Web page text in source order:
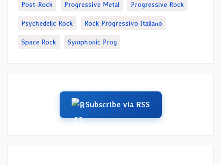
Post-Rock Progressive Metal Progressive Rock
Psychedelic Rock Rock Progressivo Italiano
Space Rock Symphonic Prog
Subscribe via RSS